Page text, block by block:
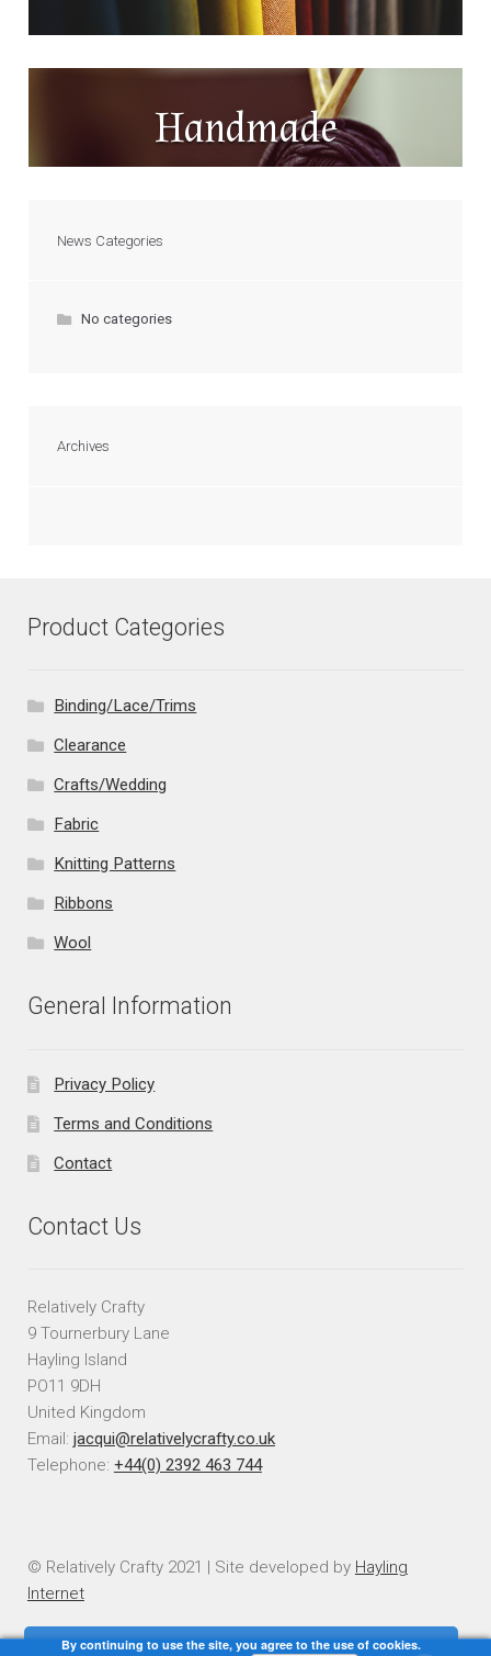
Handmade
News Categories
No categories
Archives
Product Categories
Binding/Lace/Trims
Clearance
Crafts/Wedding
Fabric
Knitting Patterns
Ribbons
Wool
General Information
Privacy Policy
Terms and Conditions
Contact
Contact Us
Relatively Crafty
9 Tournerbury Lane
Hayling Island
PO11 9DH
United Kingdom
Email: jacqui@relativelycrafty.co.uk
Telephone: +44(0) 2392 463 744
© Relatively Crafty 2021 | Site developed by Hayling
Internet
By continuing to use the site, you agree to the use of cookies.